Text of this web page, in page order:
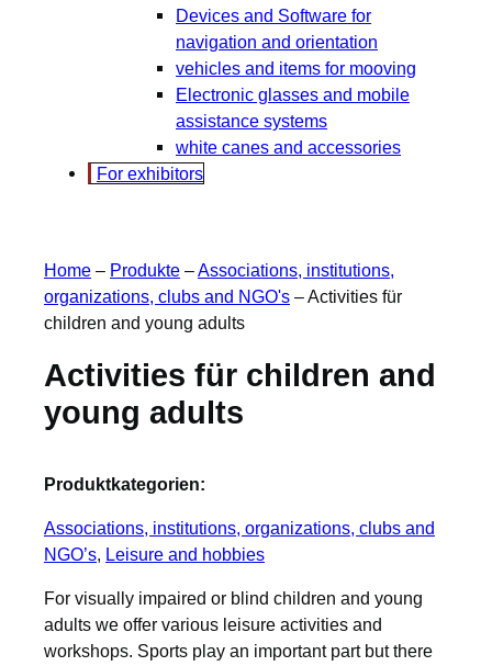
Devices and Software for
navigation and orientation
vehicles and items for mooving
Electronic glasses and mobile
assistance systems
white canes and accessories
For exhibitors
Home – Produkte –Associations, institutions,
organizations, clubs and NGO's –Activities für
children and young adults
Activities für children and
young adults
Produktkategorien:
Associations, institutions, organizations, clubs and
NGO’s, Leisure and hobbies
For visually impaired or blind children and young
adults we offer various leisure activities and
workshops. Sports play an important part but there